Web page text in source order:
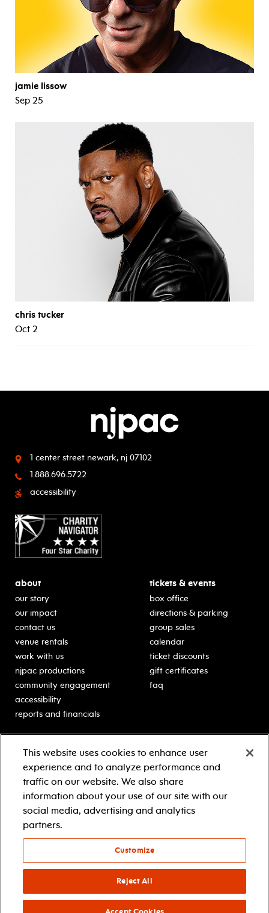
jamie lissow
Sep 25
chris tucker
Oct 2
1 center street newark, nj 07102
1.888.696.5722
accessibility
about
our story
our impact
contact us
venue rentals
work with us
njpac productions
community engagement
accessibility
reports and financials
tickets & events
box office
directions & parking
group sales
calendar
ticket discounts
gift certificates
faq
classes for students
schooltime performances
in-school residencies
professional development
teacher resources
contact education
Learn more about our
generous sponsors.
This website uses cookies to enhance user
experience and to analyze performance and
traffic on our website. We also share
information about your use of our site with our
social media, advertising and analytics
partners.
Customize
Reject All